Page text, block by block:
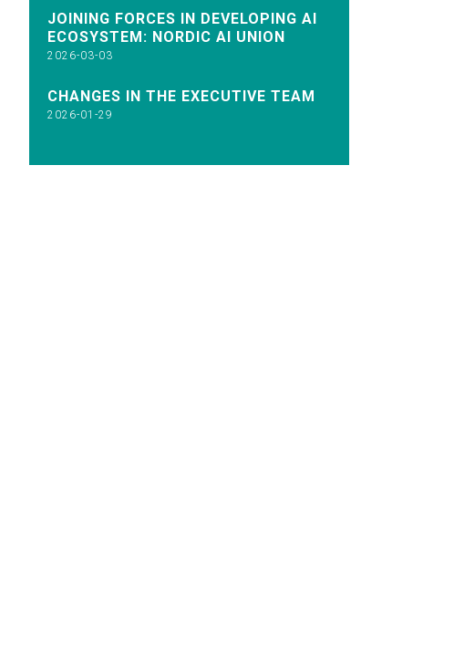
JOINING FORCES IN DEVELOPING AI
ECOSYSTEM: NORDIC AI UNION
2026-03-03
CHANGES IN THE EXECUTIVE TEAM
2026-01-29